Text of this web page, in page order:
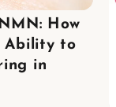
How
Ability to
in